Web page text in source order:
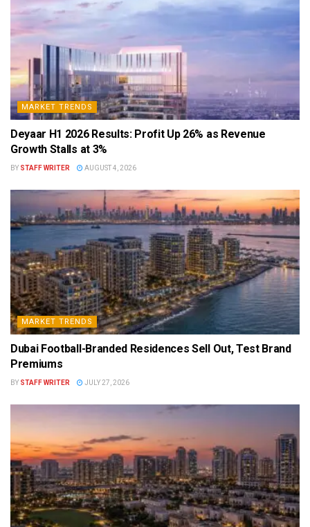
MARKET TRENDS
Deyaar H1 2026 Results: Profit Up 26% as Revenue
Growth Stalls at 3%
BY STAFF WRITER AUGUST 4, 2026
MARKET TRENDS
Dubai Football-Branded Residences Sell Out, Test Brand
Premiums
BY STAFF WRITER JULY 27, 2026